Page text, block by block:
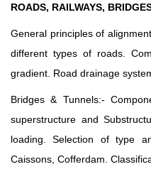
ROADS, RAILWAYS,
General principles of
different types of roads.
gradient. Road drainage
Bridges & Tunnels:-
superstructure and
loading. Selection of type
Caissons, Cofferdam.